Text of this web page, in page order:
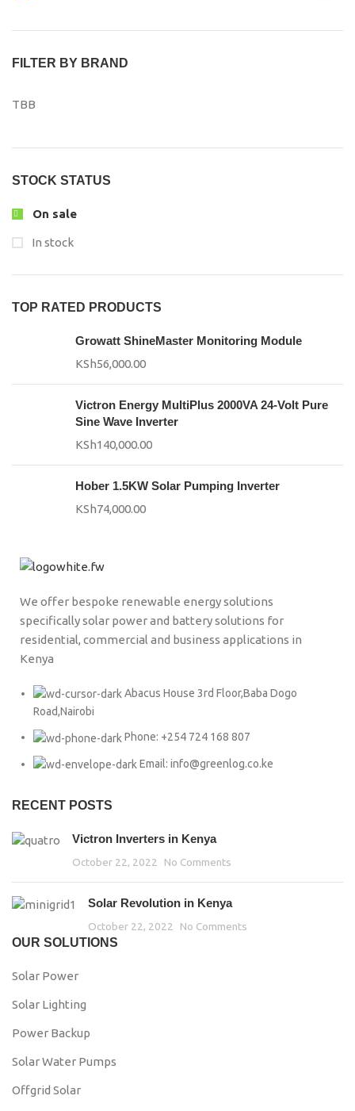
FILTER BY BRAND
TBB
STOCK STATUS
On sale
In stock
TOP RATED PRODUCTS
Growatt ShineMaster Monitoring Module
KSh56,000.00
Victron Energy MultiPlus 2000VA 24-Volt Pure
Sine Wave Inverter
KSh140,000.00
Hober 1.5KW Solar Pumping Inverter
KSh74,000.00
We offer bespoke renewable energy solutions
specifically solar power and battery solutions for
residential, commercial and business applications in
Kenya
Abacus House 3rd Floor,Baba Dogo
Road,Nairobi
Phone: +254 724 168 807
Email: info@greenlog.co.ke
RECENT POSTS
Victron Inverters in Kenya
October 22, 2022 No Comments
Solar Revolution in Kenya
October 22, 2022 No Comments
OUR SOLUTIONS
Solar Power
Solar Lighting
Power Backup
Solar Water Pumps
Offgrid Solar